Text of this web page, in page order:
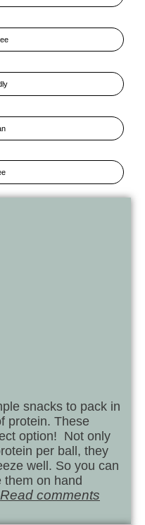
snacks to pack in
protein. These
option! Not only
per ball, they
well. So you can
them on hand
Read comments